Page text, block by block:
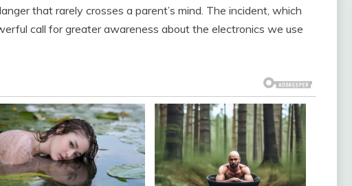
that rarely crosses a parent’s mind. The incident, which
call for greater awareness about the electronics we use